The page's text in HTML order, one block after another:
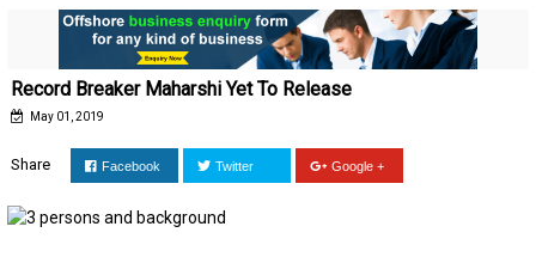
Record Breaker Maharshi Yet To Release
May 01, 2019
Share Facebook Twitter Google +